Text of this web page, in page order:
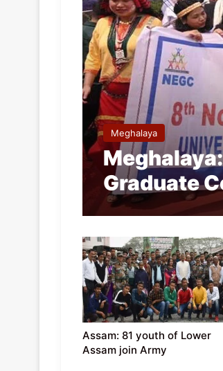
Meghalaya
Graduate
Assam: 81 youth of Lower
Assam join Army